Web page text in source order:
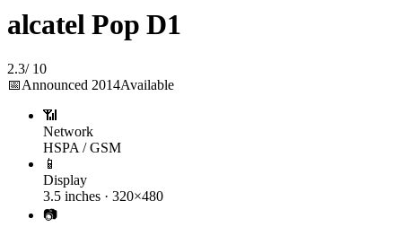
alcatel Pop D1
2.3/ 10
📅Announced 2014Available
📶
Network
HSPA / GSM
📱
Display
3.5 inches · 320×480
📷